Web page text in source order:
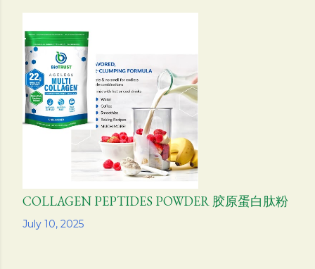
July 10, 2025
COLLAGEN PEPTIDES POWDER 胶原蛋白肽粉
Share